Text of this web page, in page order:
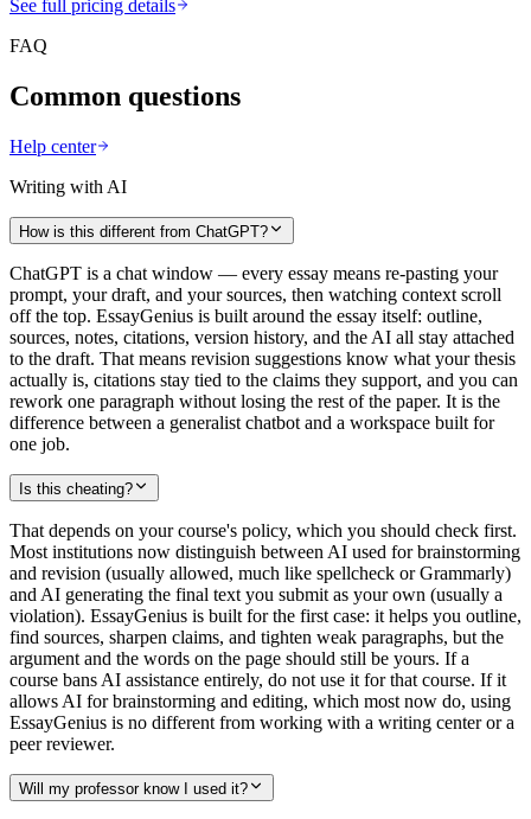
See full pricing details
FAQ
Common questions
Help center
Writing with AI
How is this different from ChatGPT?
ChatGPT is a chat window — every essay means re-pasting your
prompt, your draft, and your sources, then watching context scroll
off the top. EssayGenius is built around the essay itself: outline,
sources, notes, citations, version history, and the AI all stay attached
to the draft. That means revision suggestions know what your thesis
actually is, citations stay tied to the claims they support, and you can
rework one paragraph without losing the rest of the paper. It is the
difference between a generalist chatbot and a workspace built for
one job.
Is this cheating?
That depends on your course's policy, which you should check first.
Most institutions now distinguish between AI used for brainstorming
and revision (usually allowed, much like spellcheck or Grammarly)
and AI generating the final text you submit as your own (usually a
violation). EssayGenius is built for the first case: it helps you outline,
find sources, sharpen claims, and tighten weak paragraphs, but the
argument and the words on the page should still be yours. If a
course bans AI assistance entirely, do not use it for that course. If it
allows AI for brainstorming and editing, which most now do, using
EssayGenius is no different from working with a writing center or a
peer reviewer.
Will my professor know I used it?